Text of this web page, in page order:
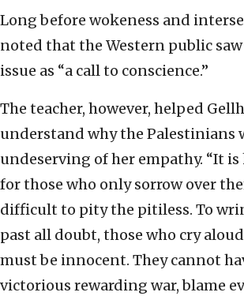
Long before wokeness and
noted that the Western public
issue as “a call to conscience.”
The teacher, however, helped
understand why the Palestinians
undeserving of her empathy. “It
for those who only sorrow over
difficult to pity the pitiless. To
past all doubt, those who cry
must be innocent. They cannot
victorious rewarding war, blame